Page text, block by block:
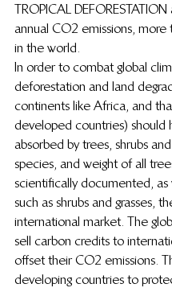
TROPICAL
annual CO2 emissions,
in the world.
In order to combat global
deforestation and land
continents like Africa, and
developed countries) should
absorbed by trees, shrubs
species, and weight of all
scientifically documented, as
such as shrubs and grasses,
international market.  The
sell carbon credits to
offset their CO2 emissions.
developing countries to